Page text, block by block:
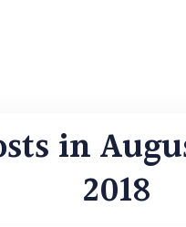
in
2018